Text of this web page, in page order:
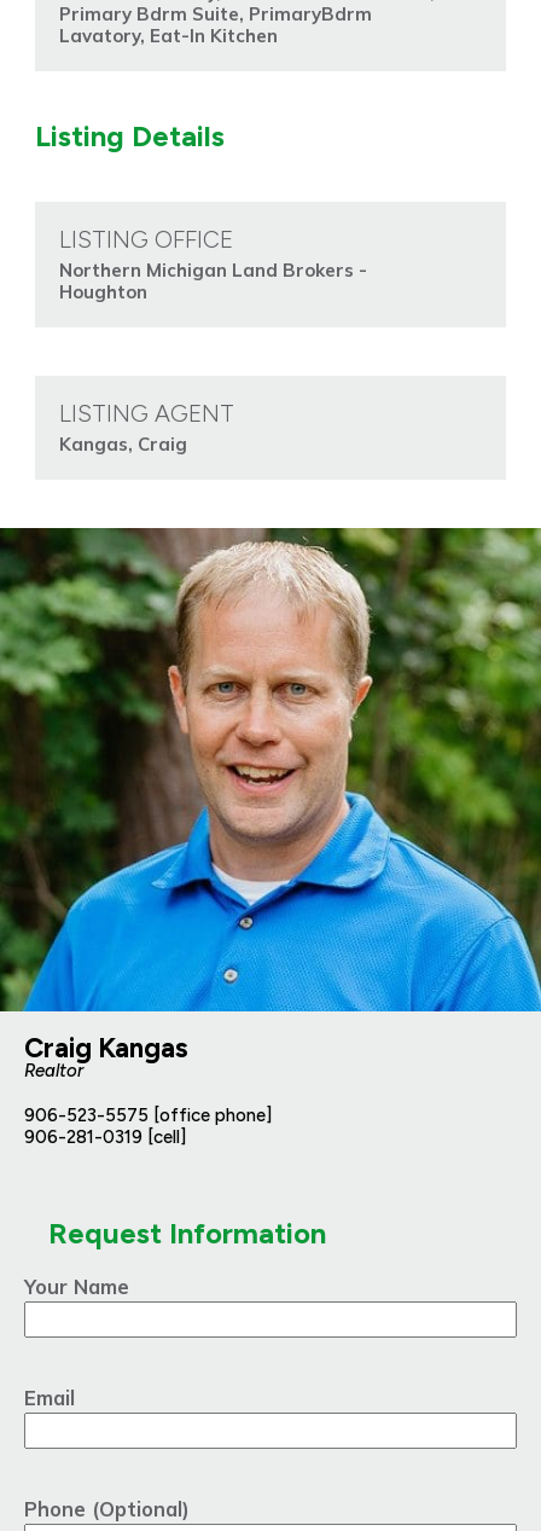
Primary Bdrm Suite, PrimaryBdrm
Lavatory, Eat-In Kitchen
Listing Details
LISTING OFFICE
Northern Michigan Land Brokers -
Houghton
LISTING AGENT
Kangas, Craig
Craig Kangas
Realtor
906-523-5575 [office phone]
906-281-0319 [cell]
Request Information
Your Name
Email
Phone (Optional)